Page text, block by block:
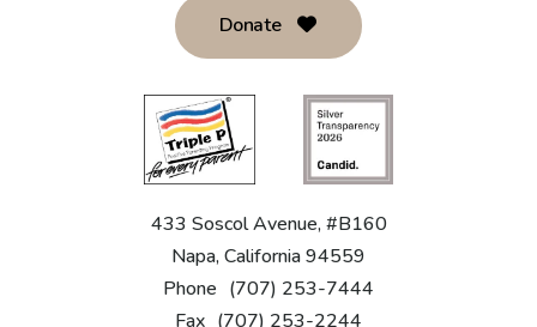
Donate
433 Soscol Avenue, #B160
Napa, California 94559
Phone (707) 253-7444
Fax (707) 253-2244